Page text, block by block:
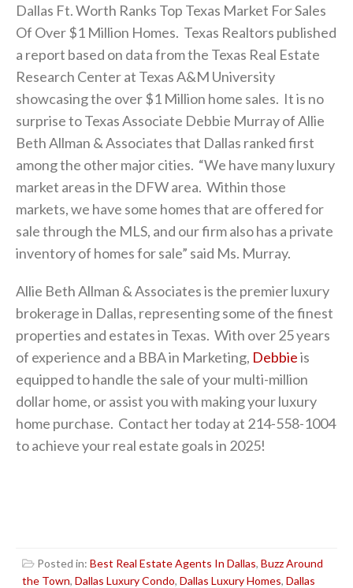
Dallas Ft. Worth Ranks Top Texas Market For Sales
Of Over $1 Million Homes. Texas Realtors published
a report based on data from the Texas Real Estate
Research Center at Texas A&M University
showcasing the over $1 Million home sales. It is no
surprise to Texas Associate Debbie Murray of Allie
Beth Allman & Associates that Dallas ranked first
among the other major cities. “We have many luxury
market areas in the DFW area. Within those
markets, we have some homes that are offered for
sale through the MLS, and our firm also has a private
inventory of homes for sale” said Ms. Murray.
Allie Beth Allman & Associates is the premier luxury
brokerage in Dallas, representing some of the finest
properties and estates in Texas. With over 25 years
of experience and a BBA in Marketing, Debbieis
equipped to handle the sale of your multi-million
dollar home, or assist you with making your luxury
home purchase. Contact her today at 214-558-1004
to achieve your real estate goals in 2025!
Posted in: Best Real Estate Agents In Dallas, Buzz Around
the Town, Dallas Luxury Condo, Dallas Luxury Homes, Dallas